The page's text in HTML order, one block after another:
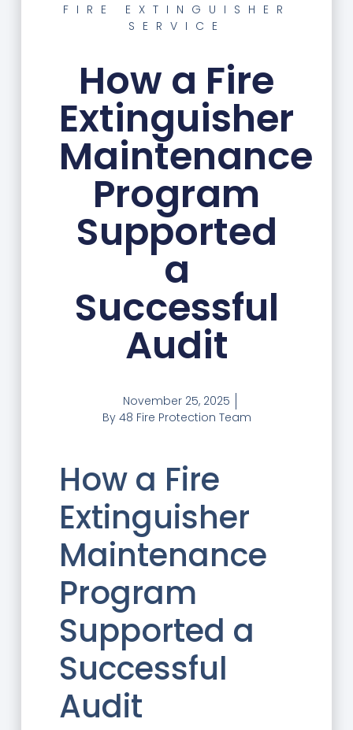
FIRE EXTINGUISHER
SERVICE
How a Fire
Extinguisher
Maintenance
Program
Supported
a
Successful
Audit
November 25, 2025
By48 Fire Protection Team
How a Fire
Extinguisher
Maintenance
Program
Supported a
Successful
Audit